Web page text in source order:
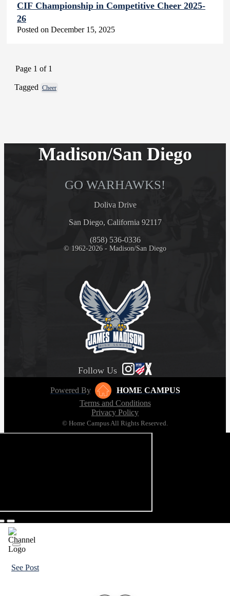
CIF Championship in Competitive Cheer 2025-
26
Posted on December 15, 2025
Page 1 of 1
Tagged Cheer
Madison/San Diego
GO WARHAWKS!
Doliva Drive
San Diego, California 92117
(858) 536-0336
© 1962-2026 - Madison/San Diego
Follow Us
Powered By
HOME CAMPUS
Terms and Conditions
Privacy Policy
© Home Campus All Rights Reserved.
See Post